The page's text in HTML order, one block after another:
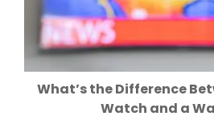
What’s the Difference
Watch and a